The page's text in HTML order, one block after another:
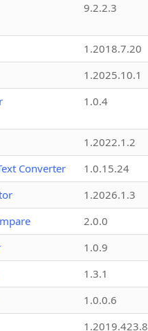
9.2.2.3
1.2018.7.20
1.2025.10.1
1.0.4
1.2022.1.2
Converter
1.0.15.24
1.2026.1.3
2.0.0
1.0.9
1.3.1
1.0.0.6
1.2019.423.8